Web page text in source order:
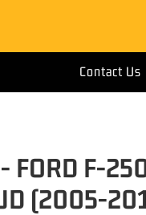
Contact Us
FORD F-
(2005-